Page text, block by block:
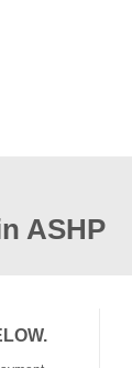
ASHP